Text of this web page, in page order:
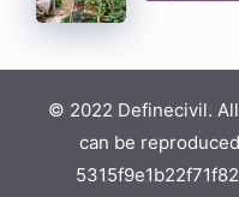
© 2022 Definecivil.
can be